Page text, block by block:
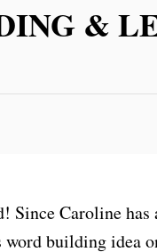
&
Since Caroline
building idea